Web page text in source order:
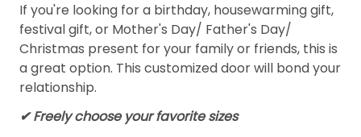
If you're looking for a birthday, housewarming gift,
festival gift, or Mother's Day/ Father's Day/
Christmas present for your family or friends, this is
a great option. This customized door will bond your
relationship.
✔ Freely choose your favorite sizes